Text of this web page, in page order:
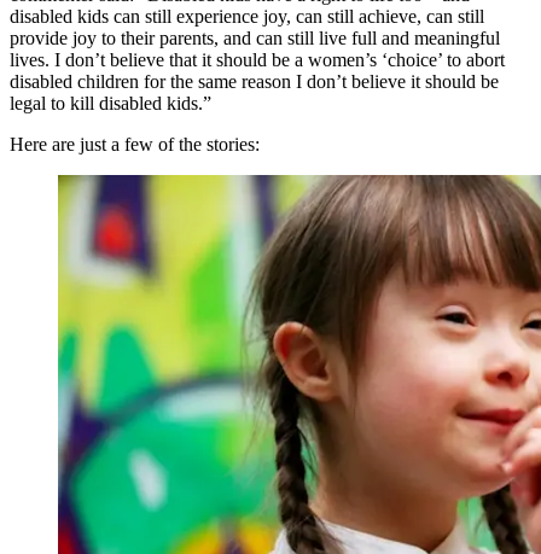
disabled kids can still experience joy, can still achieve, can still
provide joy to their parents, and can still live full and meaningful
lives. I don’t believe that it should be a women’s ‘choice’ to abort
disabled children for the same reason I don’t believe it should be
legal to kill disabled kids.”
Here are just a few of the stories: